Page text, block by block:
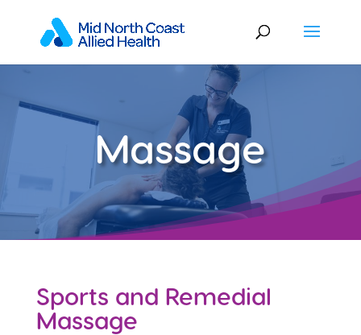
Massage
Sports and Remedial
Massage